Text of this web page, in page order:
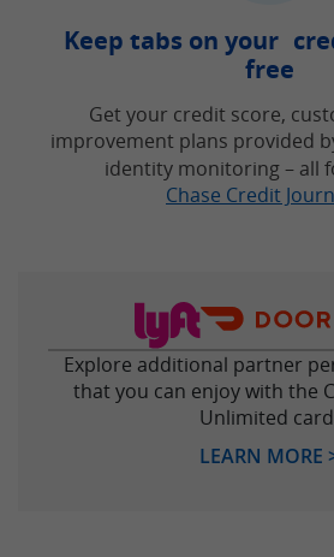
Keep tabs on your
free
Get your credit score,
improvement plans provided
identity monitoring – all
Chase Credit
Explore additional partner
that you can enjoy with the
Unlimited
LEARN MORE